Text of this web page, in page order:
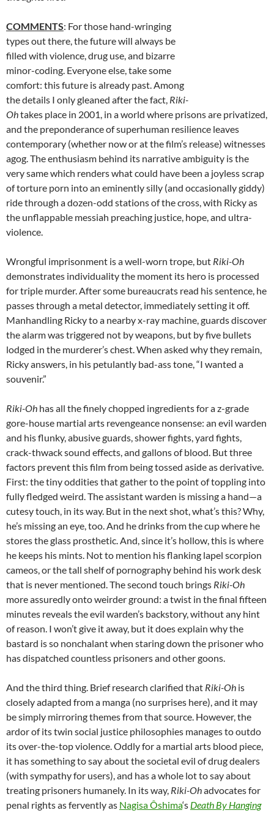
COMMENTS: For those hand-wringing
types out there, the future will always be
filled with violence, drug use, and bizarre
minor-coding. Everyone else, take some
comfort: this future is already past. Among
the details I only gleaned after the fact, Riki-
Ohtakes place in 2001, in a world where prisons are privatized,
and the preponderance of superhuman resilience leaves
contemporary (whether now or at the film’s release) witnesses
agog. The enthusiasm behind its narrative ambiguity is the
very same which renders what could have been a joyless scrap
of torture porn into an eminently silly (and occasionally giddy)
ride through a dozen-odd stations of the cross, with Ricky as
the unflappable messiah preaching justice, hope, and ultra-
violence.
Wrongful imprisonment is a well-worn trope, but Riki-Oh
demonstrates individuality the moment its hero is processed
for triple murder. After some bureaucrats read his sentence, he
passes through a metal detector, immediately setting it off.
Manhandling Ricky to a nearby x-ray machine, guards discover
the alarm was triggered not by weapons, but by five bullets
lodged in the murderer’s chest. When asked why they remain,
Ricky answers, in his petulantly bad-ass tone, “I wanted a
souvenir.”
Riki-Oh has all the finely chopped ingredients for a z-grade
gore-house martial arts revengeance nonsense: an evil warden
and his flunky, abusive guards, shower fights, yard fights,
crack-thwack sound effects, and gallons of blood. But three
factors prevent this film from being tossed aside as derivative.
First: the tiny oddities that gather to the point of toppling into
fully fledged weird. The assistant warden is missing a hand—a
cutesy touch, in its way. But in the next shot, what’s this? Why,
he’s missing an eye, too. And he drinks from the cup where he
stores the glass prosthetic. And, since it’s hollow, this is where
he keeps his mints. Not to mention his flanking lapel scorpion
cameos, or the tall shelf of pornography behind his work desk
that is never mentioned. The second touch brings Riki-Oh
more assuredly onto weirder ground: a twist in the final fifteen
minutes reveals the evil warden’s backstory, without any hint
of reason. I won’t give it away, but it does explain why the
bastard is so nonchalant when staring down the prisoner who
has dispatched countless prisoners and other goons.
And the third thing. Brief research clarified that Riki-Oh is
closely adapted from a manga (no surprises here), and it may
be simply mirroring themes from that source. However, the
ardor of its twin social justice philosophies manages to outdo
its over-the-top violence. Oddly for a martial arts blood piece,
it has something to say about the societal evil of drug dealers
(with sympathy for users), and has a whole lot to say about
treating prisoners humanely. In its way, Riki-Ohadvocates for
penal rights as fervently as Nagisa Ôshima‘s Death By Hanging